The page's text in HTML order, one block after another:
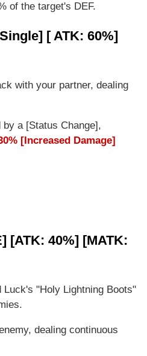
of the target's DEF.
[ ATK: 60%]
with your partner, dealing
by a [Status Change],
[Increased Damage]
[ATK: 40%] [MATK:
Luck's "Holy Lightning Boots"
dealing continuous